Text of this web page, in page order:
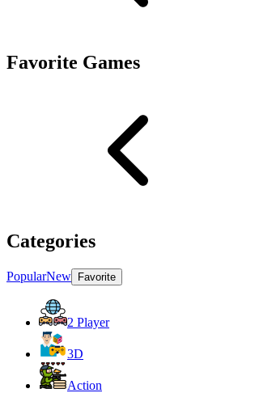
Favorite Games
Categories
PopularNew Favorite
2 Player
3D
Action